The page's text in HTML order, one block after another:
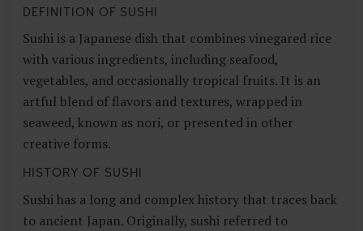
DEFINITION OF SUSHI
Sushi is a Japanese dish that combines vinegared rice
with various ingredients, including seafood,
vegetables, and occasionally tropical fruits. It is an
artful blend of flavors and textures, wrapped in
seaweed, known as nori, or presented in other
creative forms.
HISTORY OF SUSHI
Sushi has a long and complex history that traces back
to ancient Japan. Originally, sushi referred to